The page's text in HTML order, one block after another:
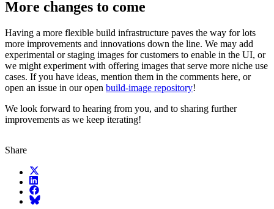
More changes to come
Having a more flexible build infrastructure paves the way for lots
more improvements and innovations down the line. We may add
experimental or staging images for customers to enable in the UI, or
we might experiment with offering images that serve more niche use
cases. If you have ideas, mention them in the comments here, or
open an issue in our open build-image repository!
We look forward to hearing from you, and to sharing further
improvements as we keep iterating!
Share
X (fka Twitter)
LinkedIn
Facebook
Bluesky